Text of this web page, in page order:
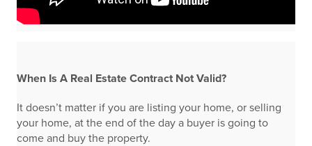
When Is A Real Estate Contract Not Valid?
It doesn’t matter if you are listing your home, or selling
your home, at the end of the day a buyer is going to
come and buy the property.